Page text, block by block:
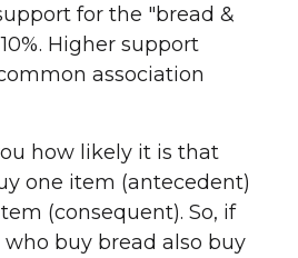
for the "bread &
Higher support
association
how likely it is that
one item (antecedent)
(consequent). So, if
buy bread also buy